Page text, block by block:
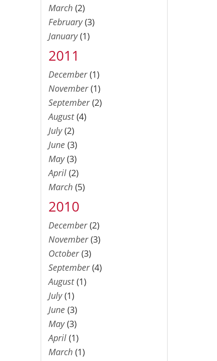
March(2)
February(3)
January(1)
2011
December(1)
November(1)
September(2)
August(4)
July(2)
June(3)
May(3)
April(2)
March(5)
2010
December(2)
November(3)
October(3)
September(4)
August(1)
July(1)
June(3)
May(3)
April(1)
March(1)